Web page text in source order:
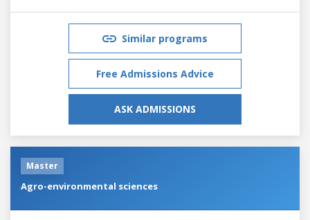
Similar programs
Free Admissions Advice
ASK ADMISSIONS
Master
Agro-environmental sciences